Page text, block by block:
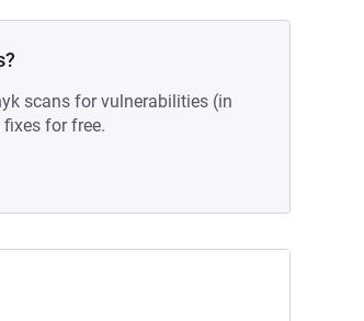
scans for vulnerabilities (in
for free.